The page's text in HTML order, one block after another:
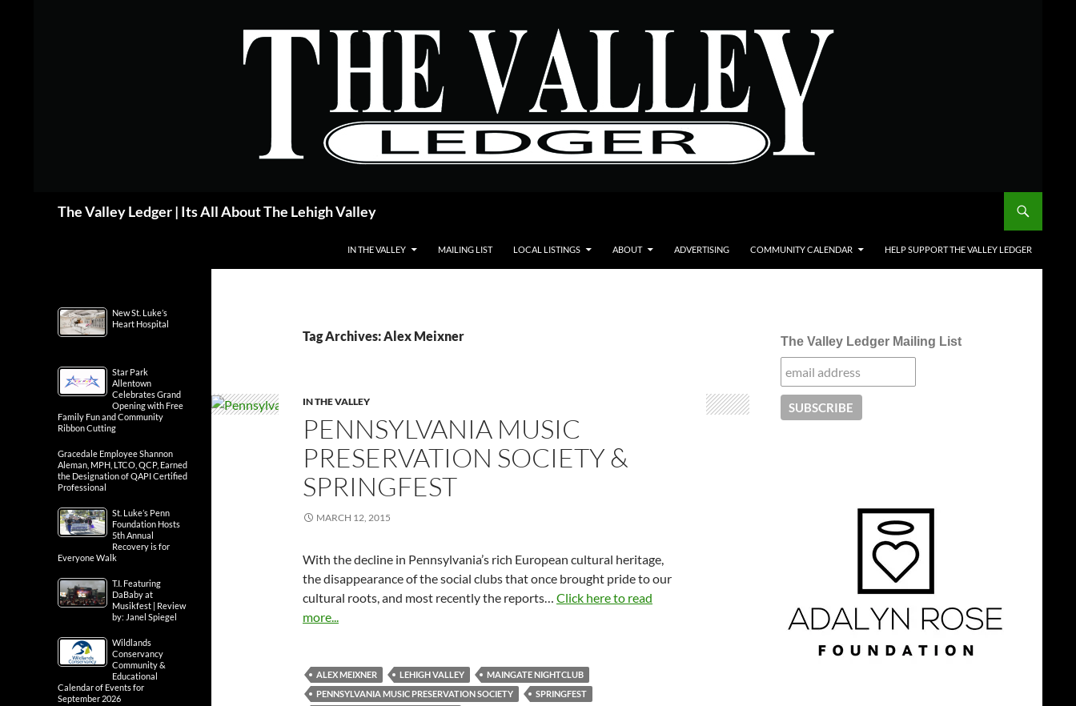
The Valley Ledger | Its All About The Lehigh Valley
IN THE VALLEY MAILING LIST LOCAL LISTINGS ABOUT ADVERTISING COMMUNITY CALENDAR HELP SUPPORT THE VALLEY LEDGER
Tag Archives: Alex Meixner
IN THE VALLEY
PENNSYLVANIA MUSIC
PRESERVATION SOCIETY &
SPRINGFEST
MARCH 12, 2015
With the decline in Pennsylvania’s rich European cultural heritage,
the disappearance of the social clubs that once brought pride to our
cultural roots, and most recently the reports… Click here to read
more...
ALEX MEIXNER LEHIGH VALLEY
MAINGATE NIGHTCLUB
PENNSYLVANIA MUSIC PRESERVATION SOCIETY
SPRINGFEST
The Valley Ledger Mailing List
New St. Luke’s
Heart Hospital
Star Park
Allentown
Celebrates Grand
Opening with Free
Family Fun and Community
Ribbon Cutting
Gracedale Employee Shannon
Aleman, MPH, LTCO, QCP, Earned
the Designation of QAPI Certified
Professional
St. Luke’s Penn
Foundation Hosts
5th Annual
Recovery is for
Everyone Walk
T.I. Featuring
DaBaby at
Musikfest | Review
by: Janel Spiegel
Wildlands
Conservancy
Community &
Educational
Calendar of Events for
September 2026